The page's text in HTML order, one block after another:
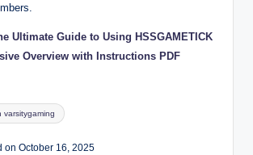
Ultimate Guide to Using HSSGAMETICK
Overview with Instructions PDF
varsitygaming
on October 16, 2025